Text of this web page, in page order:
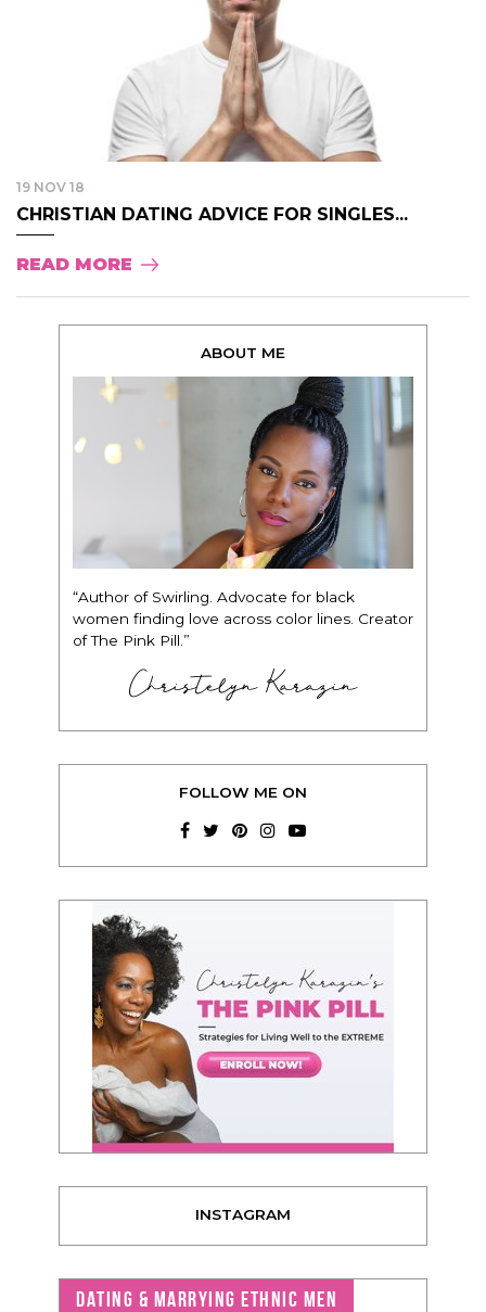
19 NOV 18
CHRISTIAN DATING ADVICE FOR SINGLES...
READ MORE
ABOUT ME
“Author of Swirling. Advocate for black
women finding love across color lines. Creator
of The Pink Pill.”
Christelyn Karazin
FOLLOW ME ON
INSTAGRAM
DATING & MARRYING ETHNIC MEN